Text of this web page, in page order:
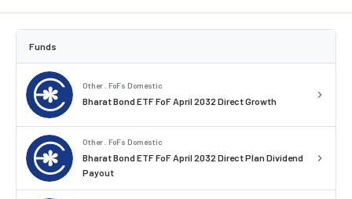
Funds
Other . FoFs Domestic
Bharat Bond ETF FoF April 2032 Direct Growth
Other . FoFs Domestic
Bharat Bond ETF FoF April 2032 Direct Plan Dividend
Payout